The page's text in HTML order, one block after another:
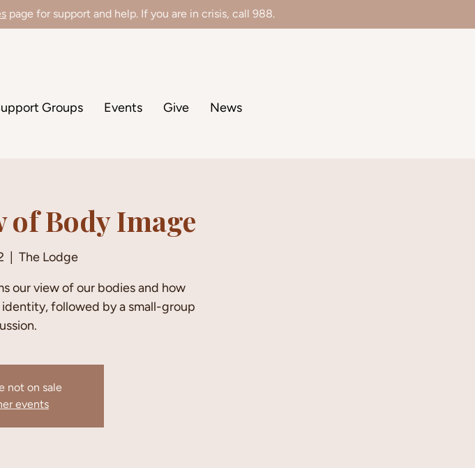
page for support and help. If you are in crisis, call 988.
Groups Events Give News
of Body Image
The Lodge
our view of our bodies and how
followed by a small-group
not on sale
events